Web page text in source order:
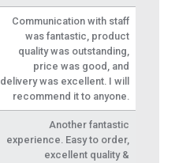
Communication with staff
was fantastic, product
quality was outstanding,
price was good, and
delivery was excellent. I will
recommend it to anyone.
Another fantastic
experience. Easy to order,
excellent quality &